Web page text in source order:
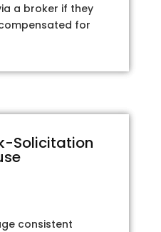
a broker if they
for
Solicitation
consistent